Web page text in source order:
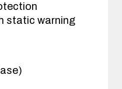
static warning